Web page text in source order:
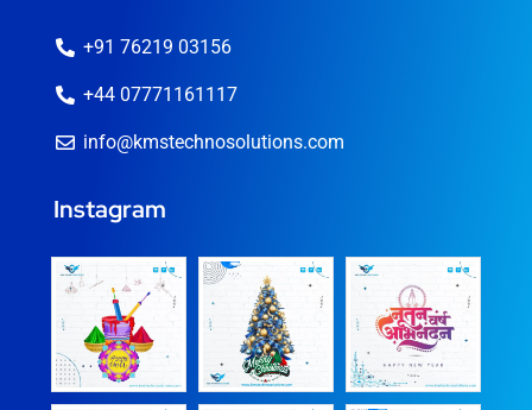
+91 76219 03156
+44 07771161117
info@kmstechnosolutions.com
Instagram